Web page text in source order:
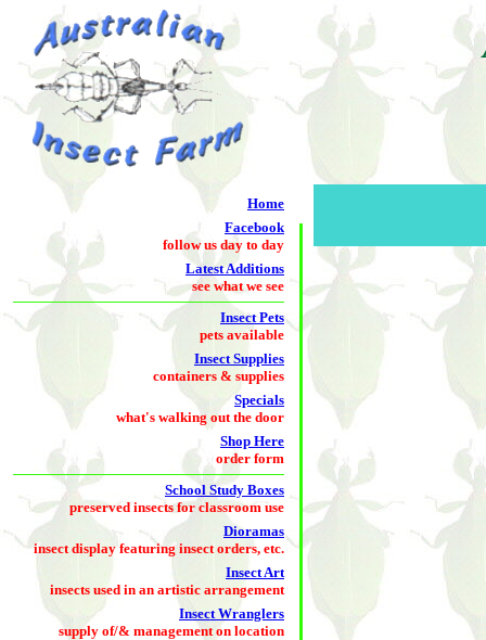
Home
Facebook
follow us day to day
Latest Additions
see what we see
Insect Pets
pets available
Insect Supplies
containers & supplies
Specials
what's walking out the door
Shop Here
order form
School Study Boxes
preserved insects for classroom use
Dioramas
insect display featuring insect orders, etc.
Insect Art
insects used in an artistic arrangement
Insect Wranglers
supply of/& management on location